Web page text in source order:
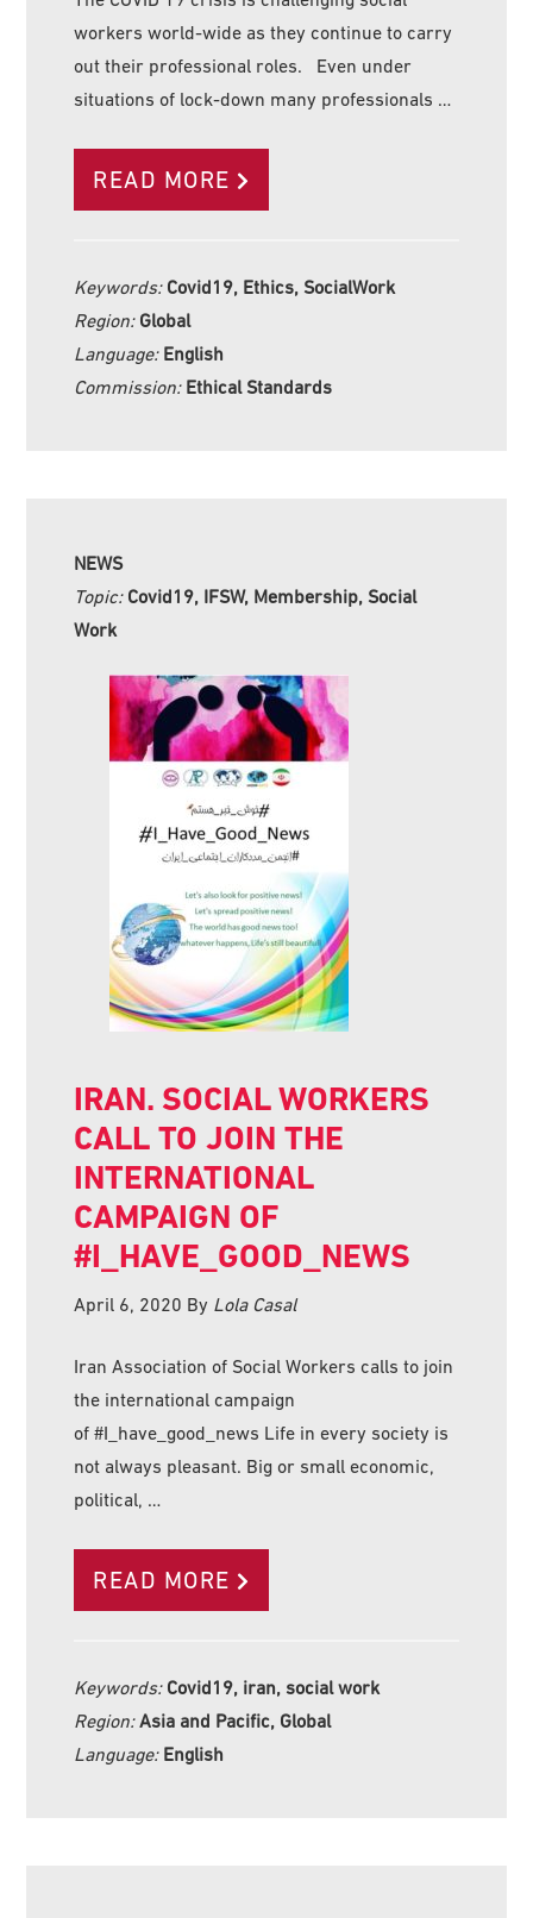
workers world-wide as they continue to carry
out their professional roles. Even under
situations of lock-down many professionals …
READ MORE
Keywords: Covid19, Ethics, SocialWork
Region: Global
Language: English
Commission: Ethical Standards
NEWS
Topic: Covid19, IFSW, Membership, Social
Work
IRAN. SOCIAL WORKERS
CALL TO JOIN THE
INTERNATIONAL
CAMPAIGN OF
#I_HAVE_GOOD_NEWS
April 6, 2020 By Lola Casal
Iran Association of Social Workers calls to join
the international campaign
of #I_have_good_news Life in every society is
not always pleasant. Big or small economic,
political, …
READ MORE
Keywords: Covid19, iran, social work
Region:Asia and Pacific, Global
Language: English